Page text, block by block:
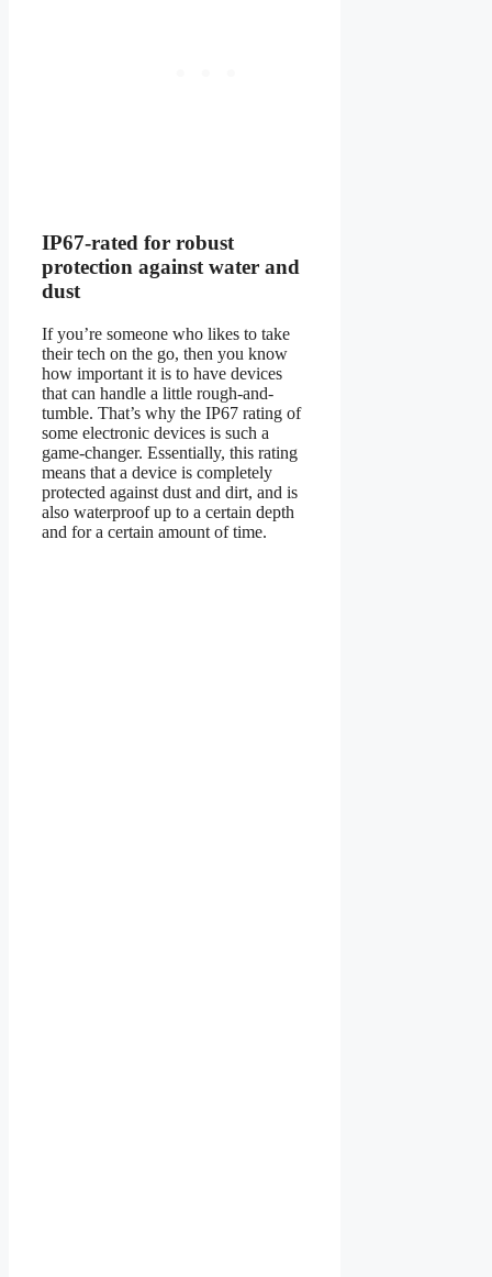
IP67-rated for robust
protection against water and
dust
If you’re someone who likes to take
their tech on the go, then you know
how important it is to have devices
that can handle a little rough-and-
tumble. That’s why the IP67 rating of
some electronic devices is such a
game-changer. Essentially, this rating
means that a device is completely
protected against dust and dirt, and is
also waterproof up to a certain depth
and for a certain amount of time.